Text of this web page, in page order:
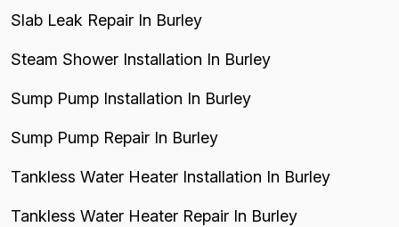
Slab Leak Repair In Burley
Steam Shower Installation In Burley
Sump Pump Installation In Burley
Sump Pump Repair In Burley
Tankless Water Heater Installation In Burley
Tankless Water Heater Repair In Burley